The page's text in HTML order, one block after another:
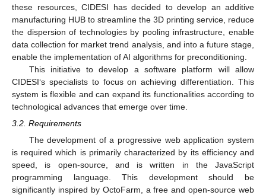
these resources, CIDESI has decided to develop an additive
manufacturing HUB to streamline the 3D printing service, reduce
the dispersion of technologies by pooling infrastructure, enable
data collection for market trend analysis, and into a future stage,
enable the implementation of AI algorithms for preconditioning.
This initiative to develop a software platform will allow
CIDESI‘s specialists to focus on achieving differentiation. This
system is flexible and can expand its functionalities according to
technological advances that emerge over time.
3.2. Requirements
The development of a progressive web application system
is required which is primarily characterized by its efficiency and
speed, is open-source, and is written in the JavaScript
programming language. This development should be
significantly inspired by OctoFarm, a free and open-source web